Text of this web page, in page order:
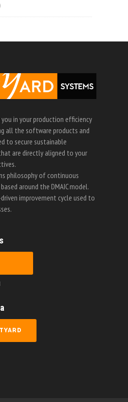
in your production efficiency
all the software products and
to secure sustainable
are directly aligned to your
philosophy of continuous
around the DMAIC model.
driven improvement cycle used to